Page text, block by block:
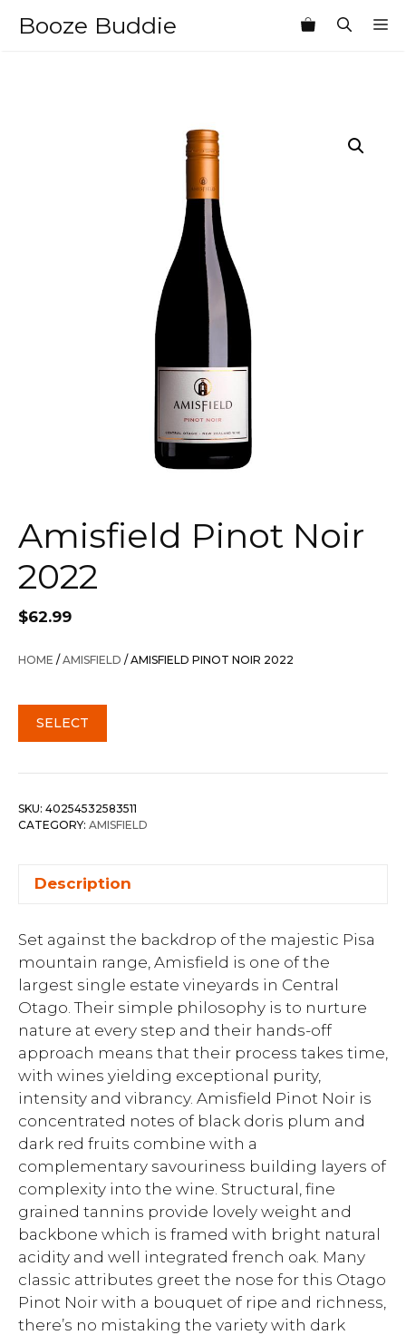
Booze Buddie
Amisfield Pinot Noir
2022
$62.99
HOME /AMISFIELD / AMISFIELD PINOT NOIR 2022
SELECT
SKU: 40254532583511
CATEGORY: AMISFIELD
Description
Set against the backdrop of the majestic Pisa
mountain range, Amisfield is one of the
largest single estate vineyards in Central
Otago. Their simple philosophy is to nurture
nature at every step and their hands-off
approach means that their process takes time,
with wines yielding exceptional purity,
intensity and vibrancy. Amisfield Pinot Noir is
concentrated notes of black doris plum and
dark red fruits combine with a
complementary savouriness building layers of
complexity into the wine. Structural, fine
grained tannins provide lovely weight and
backbone which is framed with bright natural
acidity and well integrated french oak. Many
classic attributes greet the nose for this Otago
Pinot Noir with a bouquet of ripe and richness,
there’s no mistaking the variety with dark